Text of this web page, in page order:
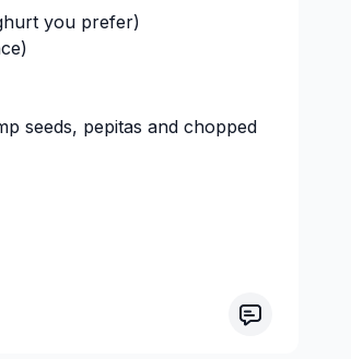
you prefer)
seeds, pepitas and chopped